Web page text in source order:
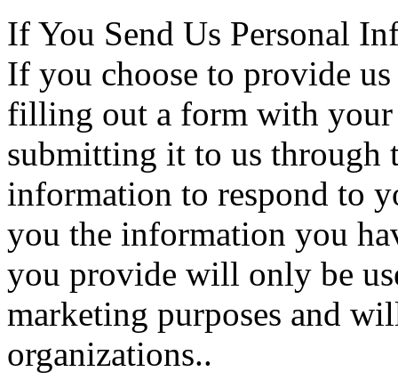
If You Send Us Personal
If you choose to provide
filling out a form with your
submitting it to us through
information to respond to
you the information you
you provide will only be
marketing purposes and
organizations..